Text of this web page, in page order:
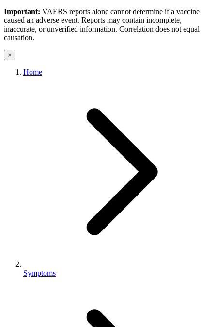
Important: VAERS reports alone cannot determine if a vaccine
caused an adverse event. Reports may contain incomplete,
inaccurate, or unverified information. Correlation does not equal
causation.
×
Home
Symptoms